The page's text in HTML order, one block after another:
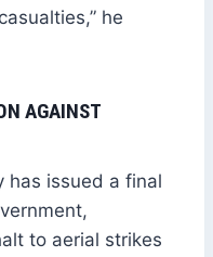
he
AGAINST
has issued a final
to aerial strikes